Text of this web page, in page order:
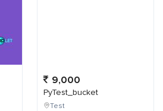
9,000
PyTest_bucket
Test